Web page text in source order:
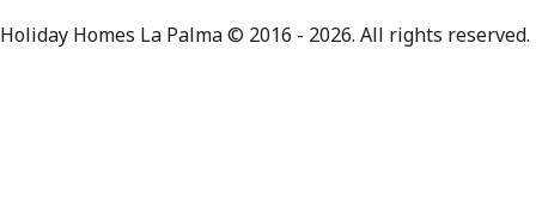
Holiday Homes La Palma © 2016 - 2026. All rights reserved.